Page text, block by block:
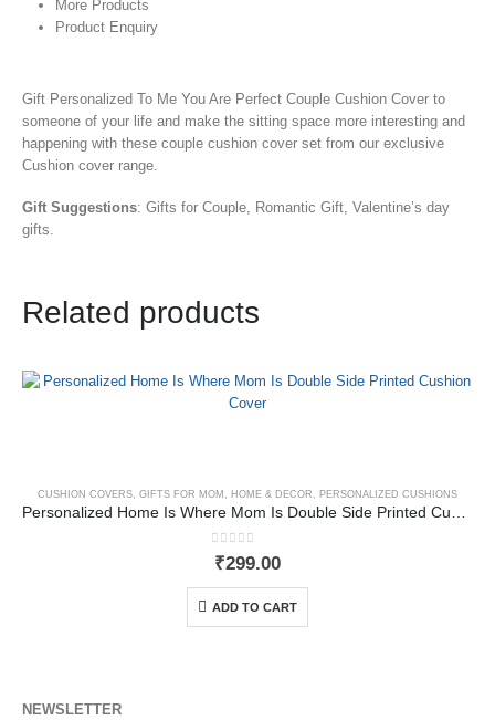
More Products
Product Enquiry
Gift Personalized To Me You Are Perfect Couple Cushion Cover to
someone of your life and make the sitting space more interesting and
happening with these couple cushion cover set from our exclusive
Cushion cover range.
Gift Suggestions: Gifts for Couple, Romantic Gift, Valentine’s day
gifts.
Related products
CUSHION COVERS GIFTS FOR MOM HOME & DECOR PERSONALIZED CUSHIONS
0out of 5
₹299.00
ADD TO CART
NEWSLETTER